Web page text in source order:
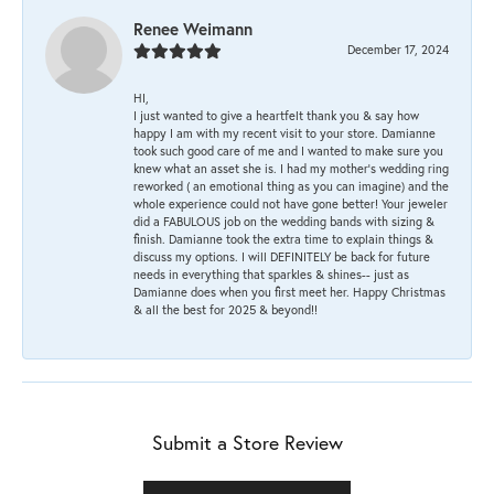
Renee Weimann
December 17, 2024
HI,
I just wanted to give a heartfelt thank you & say how
happy I am with my recent visit to your store. Damianne
took such good care of me and I wanted to make sure you
knew what an asset she is. I had my mother's wedding ring
reworked ( an emotional thing as you can imagine) and the
whole experience could not have gone better! Your jeweler
did a FABULOUS job on the wedding bands with sizing &
finish. Damianne took the extra time to explain things &
discuss my options. I will DEFINITELY be back for future
needs in everything that sparkles & shines-- just as
Damianne does when you first meet her. Happy Christmas
& all the best for 2025 & beyond!!
Submit a Store Review